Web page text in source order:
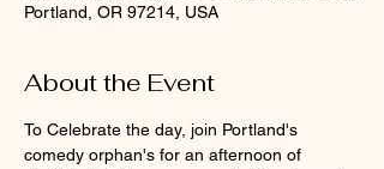
Portland, OR 97214, USA
About the Event
To Celebrate the day, join Portland's
comedy orphan's for an afternoon of